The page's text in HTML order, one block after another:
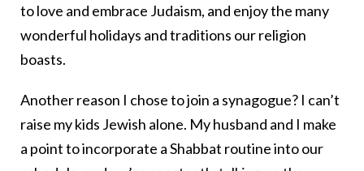
to love and embrace Judaism, and enjoy the many
wonderful holidays and traditions our religion
boasts.
Another reason I chose to join a synagogue? I can’t
raise my kids Jewish alone. My husband and I make
a point to incorporate a Shabbat routine into our